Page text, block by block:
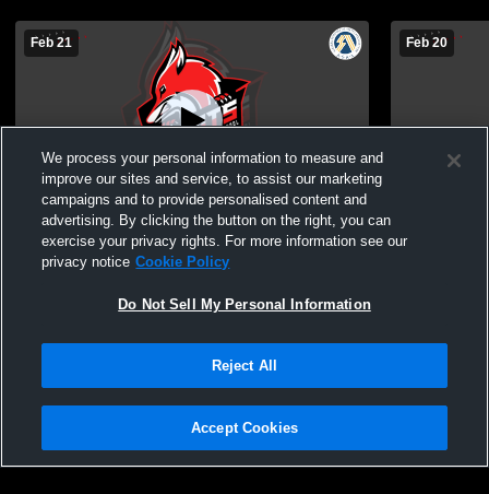
Feb 21
Sturgeon Composite H vs Salisbury
Composite High School Boys'
Feb 20
Sturgeon
Privacy Policy |Terms & Conditions |Software License Agreement |Do
Not Sell My Personal Information |Cookies |Security
We process your personal information to measure and
improve our sites and service, to assist our marketing
campaigns and to provide personalised content and
advertising. By clicking the button on the right, you can
exercise your privacy rights. For more information see our
privacy notice Cookie Policy
Do Not Sell My Personal Information
Reject All
Accept Cookies